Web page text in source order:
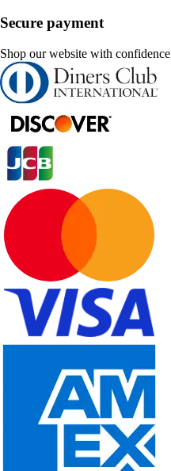
Secure payment
Shop our website with confidence